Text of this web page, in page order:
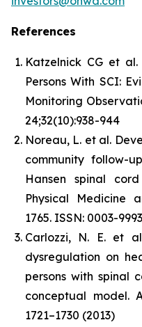
References
Katzelnick CG et
Persons With SCI:
Monitoring
24;32(10):938-944
Noreau, L. et al.
community follow-
Hansen spinal
Physical Medicine
1765. ISSN: 0003-9993
Carlozzi, N. E. et
dysregulation on
persons with spinal
conceptual model.
1721–1730 (2013)